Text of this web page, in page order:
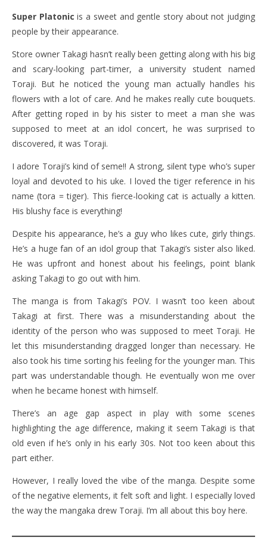
Super Platonic is a sweet and gentle story about not judging
people by their appearance.
Store owner Takagi hasn’t really been getting along with his big
and scary-looking part-timer, a university student named
Toraji. But he noticed the young man actually handles his
flowers with a lot of care. And he makes really cute bouquets.
After getting roped in by his sister to meet a man she was
supposed to meet at an idol concert, he was surprised to
discovered, it was Toraji.
I adore Toraji’s kind of seme!! A strong, silent type who’s super
loyal and devoted to his uke. I loved the tiger reference in his
name (tora = tiger). This fierce-looking cat is actually a kitten.
His blushy face is everything!
Despite his appearance, he’s a guy who likes cute, girly things.
He’s a huge fan of an idol group that Takagi’s sister also liked.
He was upfront and honest about his feelings, point blank
asking Takagi to go out with him.
The manga is from Takagi’s POV. I wasn’t too keen about
Takagi at first. There was a misunderstanding about the
identity of the person who was supposed to meet Toraji. He
let this misunderstanding dragged longer than necessary. He
also took his time sorting his feeling for the younger man. This
part was understandable though. He eventually won me over
when he became honest with himself.
There’s an age gap aspect in play with some scenes
highlighting the age difference, making it seem Takagi is that
old even if he’s only in his early 30s. Not too keen about this
part either.
However, I really loved the vibe of the manga. Despite some
of the negative elements, it felt soft and light. I especially loved
the way the mangaka drew Toraji. I’m all about this boy here.